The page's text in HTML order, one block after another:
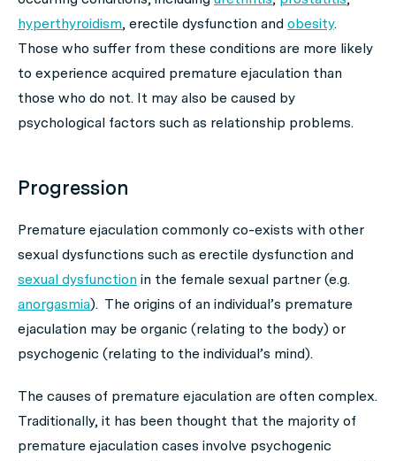
hyperthyroidism, erectile dysfunction and obesity.
Those who suffer from these conditions are more likely
to experience acquired premature ejaculation than
those who do not. It may also be caused by
psychological factors such as relationship problems.
Progression
Premature ejaculation commonly co-exists with other
sexual dysfunctions such as erectile dysfunction and
sexual dysfunction in the female sexual partner (e.g.
anorgasmia). The origins of an individual’s premature
ejaculation may be organic (relating to the body) or
psychogenic (relating to the individual’s mind).
The causes of premature ejaculation are often complex.
Traditionally, it has been thought that the majority of
premature ejaculation cases involve psychogenic